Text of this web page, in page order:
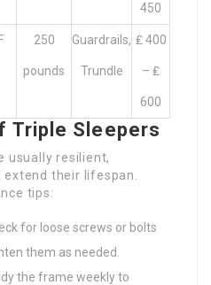
450
250
pounds
Guardrails,
Trundle
₤ 400
– ₤
600
Triple Sleepers
usually resilient,
their lifespan.
tips:
for loose screws or bolts
them as needed.
the frame weekly to